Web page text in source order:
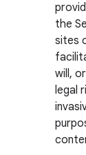
the
sites
will,
legal